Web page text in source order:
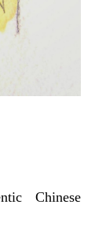
Chinese